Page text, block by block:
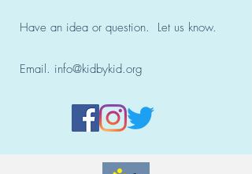
Have an idea or question. Let us know.
Email. info@kidbykid.org